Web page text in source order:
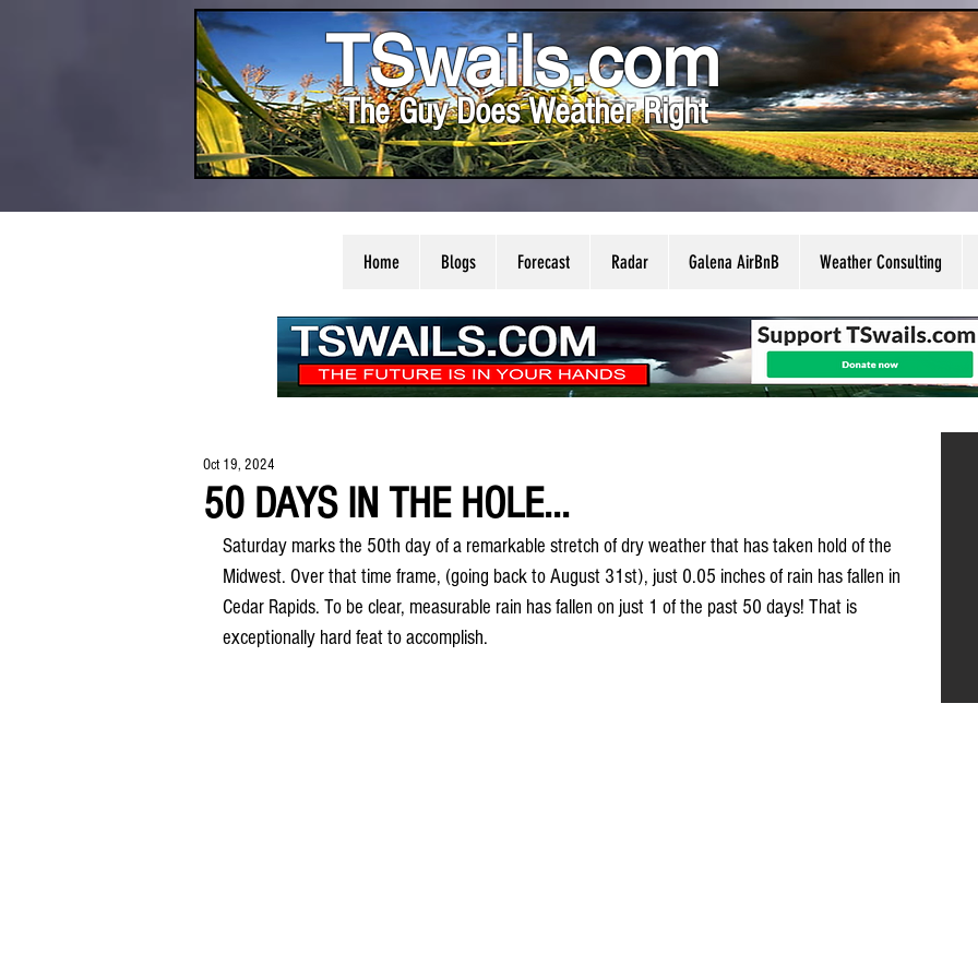
TSwails.com
The Guy Does Weather Right
Home Blogs Forecast Radar Galena AirBnB Weather Consulting
50 DAYS IN THE HOLE...
Oct 19, 2024
Saturday marks the 50th day of a remarkable stretch of dry weather that has taken hold of the
Midwest. Over that time frame, (going back to August 31st), just 0.05 inches of rain has fallen in
Cedar Rapids. To be clear, measurable rain has fallen on just 1 of the past 50 days! That is
exceptionally hard feat to accomplish.